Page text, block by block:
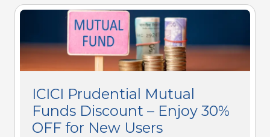
ICICI Prudential Mutual
Funds Discount – Enjoy 30%
OFF for New Users